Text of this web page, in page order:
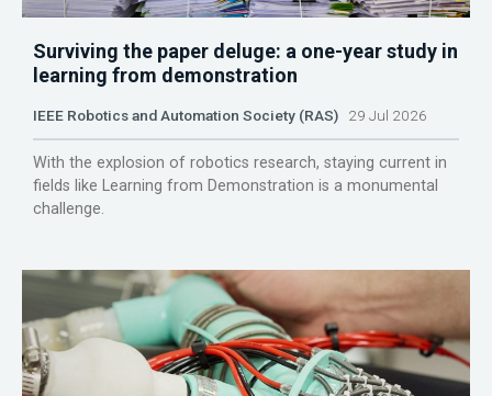
Surviving the paper deluge: a one-year study in
learning from demonstration
IEEE Robotics and Automation Society (RAS) 29 Jul 2026
With the explosion of robotics research, staying current in
fields like Learning from Demonstration is a monumental
challenge.